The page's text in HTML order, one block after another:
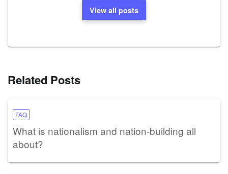
View all posts
Related Posts
FAQ
What is nationalism and nation-building all
about?